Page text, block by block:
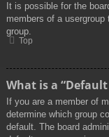
It is possible for the
members of a
group.
Top
What is a
If you are a member of
determine which group
default. The board